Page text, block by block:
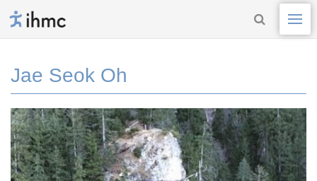
Jae Seok Oh